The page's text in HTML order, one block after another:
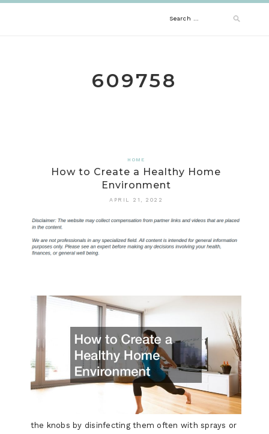
Search
609758
HOME
How to Create a Healthy Home
Environment
APRIL 21, 2022
the knobs by disinfecting them often with sprays or